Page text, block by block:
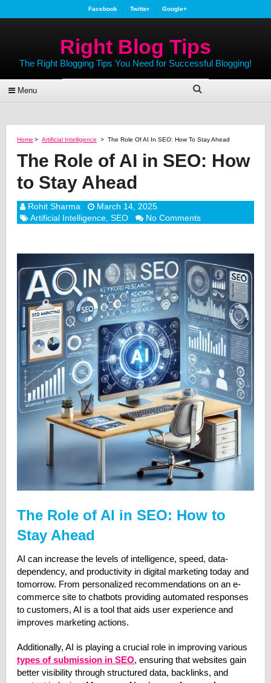
Facebook Twitter Google+
Right Blog Tips
The Right Blogging Tips You Need for Successful Blogging!
Menu
Home > Artificial Intelligence > The Role Of AI In SEO: How To Stay Ahead
The Role of AI in SEO: How
to Stay Ahead
Rohit Sharma
March 14, 2025
Artificial Intelligence, SEO No Comments
The Role of AI in SEO: How to
Stay Ahead
AI can increase the levels of intelligence, speed, data-
dependency, and productivity in digital marketing today and
tomorrow. From personalized recommendations on an e-
commerce site to chatbots providing automated responses
to customers, AI is a tool that aids user experience and
improves marketing actions.
Additionally, AI is playing a crucial role in improving various
types of submission in SEO, ensuring that websites gain
better visibility through structured data, backlinks, and